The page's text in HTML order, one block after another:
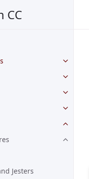
CC
Jesters